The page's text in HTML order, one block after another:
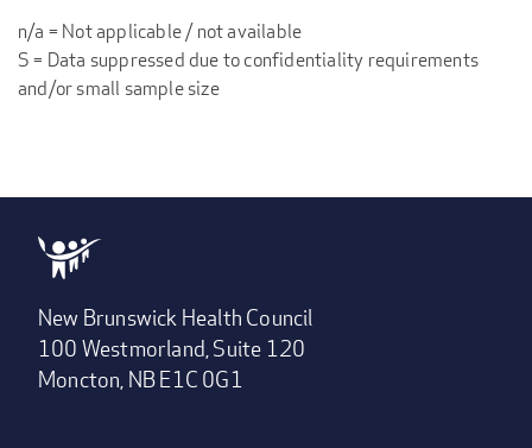
n/a = Not applicable / not available
S = Data suppressed due to confidentiality requirements
and/or small sample size
New Brunswick Health Council
100 Westmorland, Suite 120
Moncton, NB E1C 0G1